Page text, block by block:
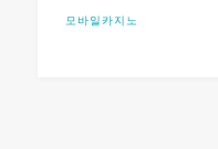
모바일카지노